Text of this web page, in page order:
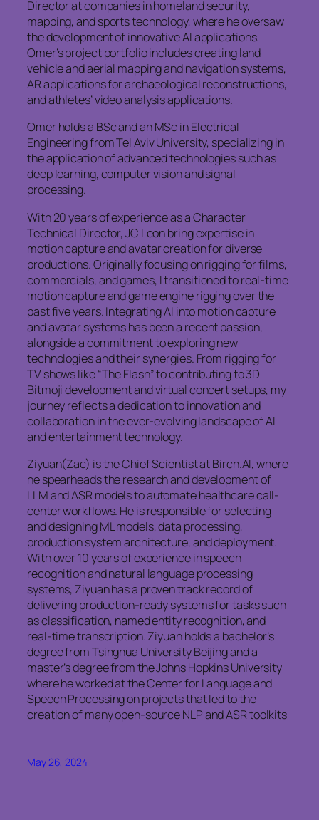
Director at companies in homeland security,
mapping, and sports technology, where he oversaw
the development of innovative AI applications.
Omer’s project portfolio includes creating land
vehicle and aerial mapping and navigation systems,
AR applications for archaeological reconstructions,
and athletes’ video analysis applications.
Omer holds a BSc and an MSc in Electrical
Engineering from Tel Aviv University, specializing in
the application of advanced technologies such as
deep learning, computer vision and signal
processing.
With 20 years of experience as a Character
Technical Director, JC Leon bring expertise in
motion capture and avatar creation for diverse
productions. Originally focusing on rigging for films,
commercials, and games, I transitioned to real-time
motion capture and game engine rigging over the
past five years. Integrating AI into motion capture
and avatar systems has been a recent passion,
alongside a commitment to exploring new
technologies and their synergies. From rigging for
TV shows like “The Flash” to contributing to 3D
Bitmoji development and virtual concert setups, my
journey reflects a dedication to innovation and
collaboration in the ever-evolving landscape of AI
and entertainment technology.
Ziyuan(Zac) is the Chief Scientist at Birch.AI, where
he spearheads the research and development of
LLM and ASR models to automate healthcare call-
center workflows. He is responsible for selecting
and designing ML models, data processing,
production system architecture, and deployment.
With over 10 years of experience in speech
recognition and natural language processing
systems, Ziyuan has a proven track record of
delivering production-ready systems for tasks such
as classification, named entity recognition, and
real-time transcription. Ziyuan holds a bachelor’s
degree from Tsinghua University Beijing and a
master’s degree from the Johns Hopkins University
where he worked at the Center for Language and
Speech Processing on projects that led to the
creation of many open-source NLP and ASR toolkits
May 26, 2024